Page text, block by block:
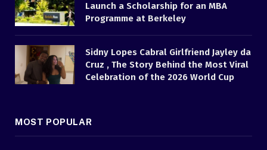
Launch a Scholarship for an MBA
Programme at Berkeley
Sidny Lopes Cabral Girlfriend Jayley da
Cruz , The Story Behind the Most Viral
Celebration of the 2026 World Cup
MOST POPULAR